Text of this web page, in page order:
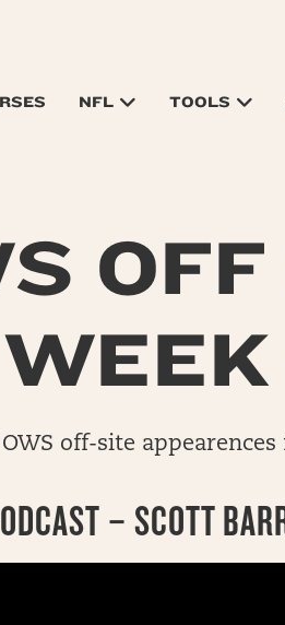
NFL TOOLS
off-site
– SCOTT